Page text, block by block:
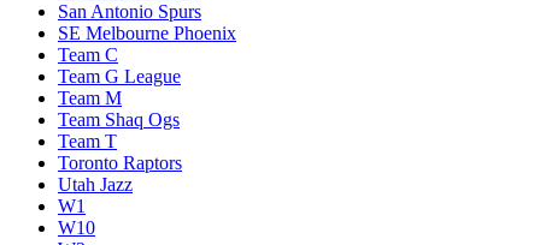
San Antonio Spurs
SE Melbourne Phoenix
Team C
Team G League
Team M
Team Shaq Ogs
Team T
Toronto Raptors
Utah Jazz
W1
W10